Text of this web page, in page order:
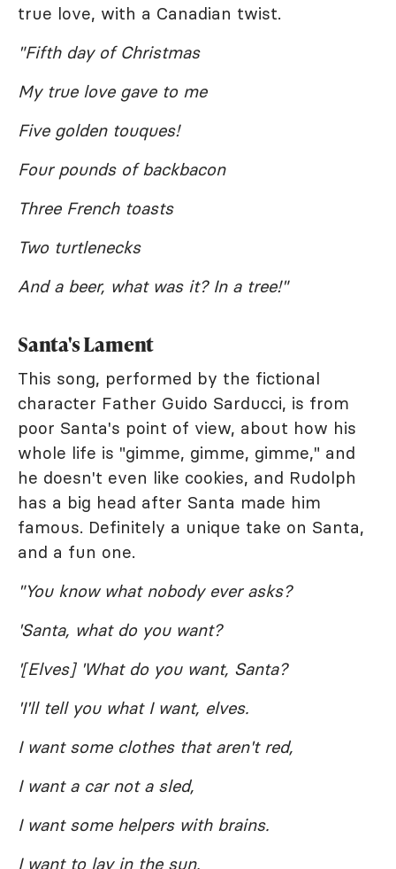
true love, with a Canadian twist.
"Fifth day of Christmas
My true love gave to me
Five golden touques!
Four pounds of backbacon
Three French toasts
Two turtlenecks
And a beer, what was it? In a tree!"
Santa's Lament
This song, performed by the fictional
character Father Guido Sarducci, is from
poor Santa's point of view, about how his
whole life is "gimme, gimme, gimme," and
he doesn't even like cookies, and Rudolph
has a big head after Santa made him
famous. Definitely a unique take on Santa,
and a fun one.
"You know what nobody ever asks?
'Santa, what do you want?
'[Elves] 'What do you want, Santa?
'I'll tell you what I want, elves.
I want some clothes that aren't red,
I want a car not a sled,
I want some helpers with brains.
I want to lay in the sun,